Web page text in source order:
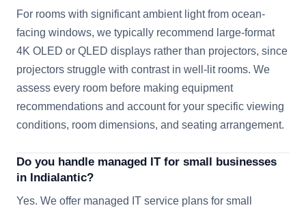
For rooms with significant ambient light from ocean-
facing windows, we typically recommend large-format
4K OLED or QLED displays rather than projectors, since
projectors struggle with contrast in well-lit rooms. We
assess every room before making equipment
recommendations and account for your specific viewing
conditions, room dimensions, and seating arrangement.
Do you handle managed IT for small businesses
in Indialantic?
Yes. We offer managed IT service plans for small